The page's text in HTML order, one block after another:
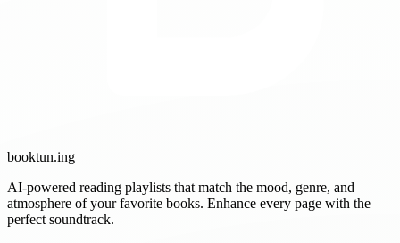
booktun.ing
AI-powered reading playlists that match the mood, genre, and
atmosphere of your favorite books. Enhance every page with the
perfect soundtrack.